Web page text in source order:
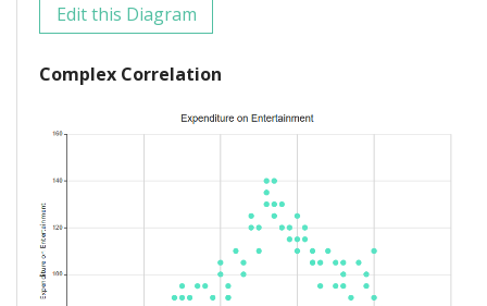
Edit this Diagram
Complex Correlation